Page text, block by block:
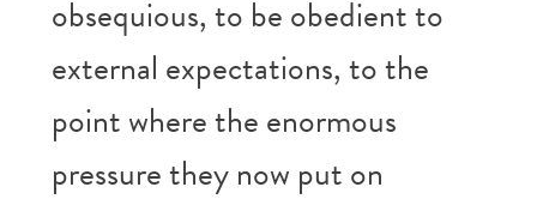
obsequious, to be obedient to
external expectations, to the
point where the enormous
pressure they now put on